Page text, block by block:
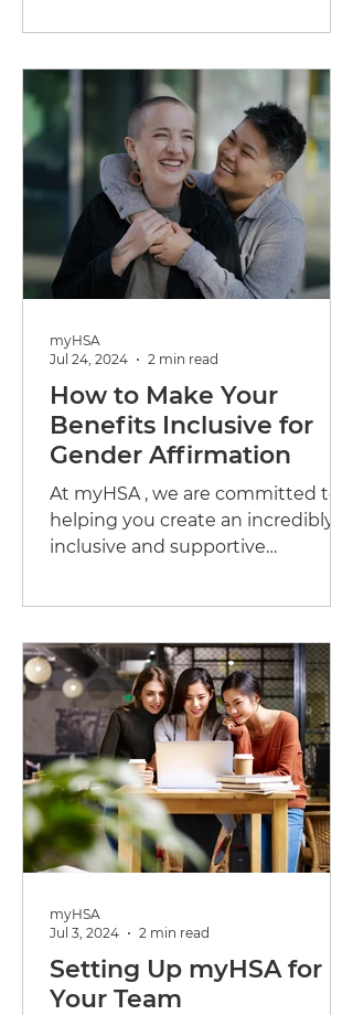
How to Make Your
Benefits Inclusive for
Gender Affirmation
At myHSA , we are committed to
helping you create an incredibly
inclusive and supportive
myHSA
Jul 24, 2024
2 min read
Setting Up myHSA for
Your Team
myHSA
Jul 3, 2024
2 min read